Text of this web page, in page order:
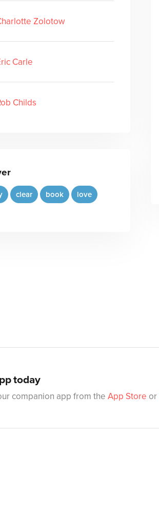
Zolotow
Carle
Childs
clear book love
today
companion app from the App Store or